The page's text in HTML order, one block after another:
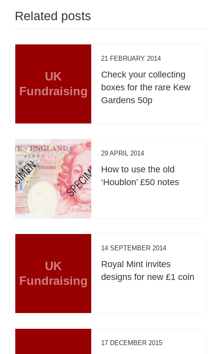
Related posts
UK
Fundraising
21 FEBRUARY 2014
Check your collecting
boxes for the rare Kew
Gardens 50p
29 APRIL 2014
How to use the old
‘Houblon’ £50 notes
UK
Fundraising
14 SEPTEMBER 2014
Royal Mint invites
designs for new £1 coin
17 DECEMBER 2015